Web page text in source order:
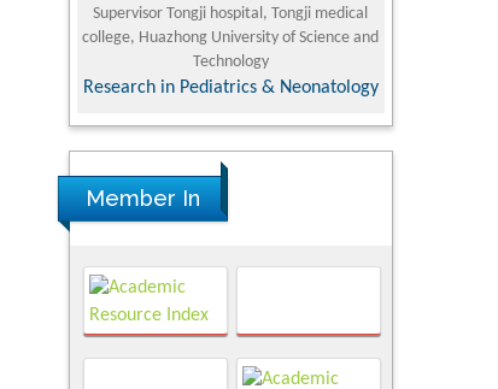
Supervisor Tongji hospital, Tongji medical
college, Huazhong University of Science and
Technology
Research in Pediatrics & Neonatology
Member In